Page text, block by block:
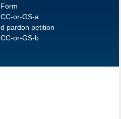
Form
CC-or-GS-a
d pardon petition
CC-or-GS-b